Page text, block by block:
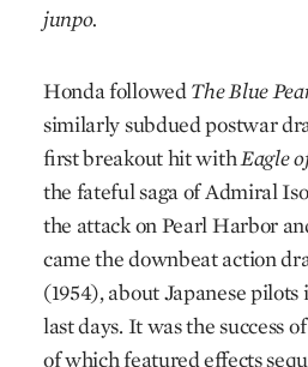
junpo.
Honda followed The Blue
similarly subdued postwar
first breakout hit with Eagle
the fateful saga of Admiral
the attack on Pearl Harbor
came the downbeat action
(1954), about Japanese pilots
last days. It was the success
of which featured effects